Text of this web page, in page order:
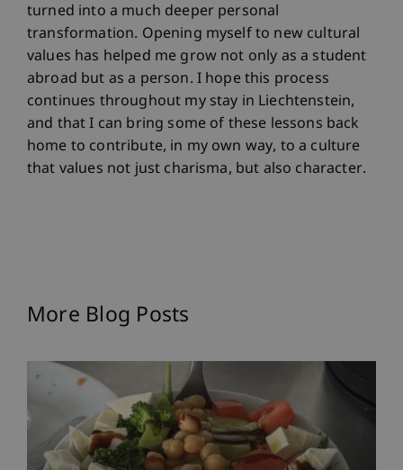
turned into a much deeper personal
transformation. Opening myself to new cultural
values has helped me grow not only as a student
abroad but as a person. I hope this process
continues throughout my stay in Liechtenstein,
and that I can bring some of these lessons back
home to contribute, in my own way, to a culture
that values not just charisma, but also character.
More Blog Posts